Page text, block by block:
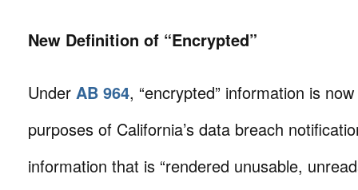
New Definition of “Encrypted”
Under AB 964, “encrypted” information is
purposes of California’s data breach
information that is “rendered unusable,